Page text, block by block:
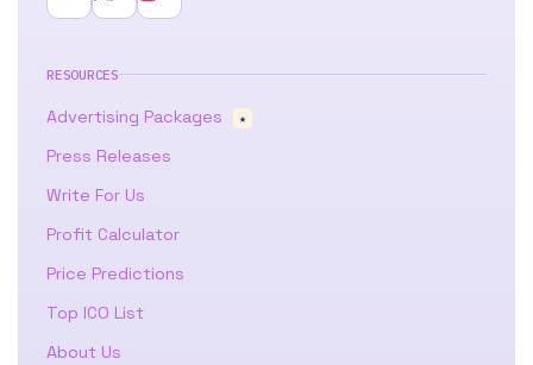
RESOURCES
Advertising Packages ★
Press Releases
Write For Us
Profit Calculator
Price Predictions
Top ICO List
About Us